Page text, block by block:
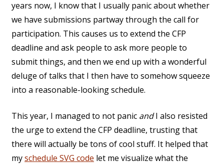
years now, I know that I usually panic about whether
we have submissions partway through the call for
participation. This causes us to extend the CFP
deadline and ask people to ask more people to
submit things, and then we end up with a wonderful
deluge of talks that I then have to somehow squeeze
into a reasonable-looking schedule.
This year, I managed to not panic andI also resisted
the urge to extend the CFP deadline, trusting that
there will actually be tons of cool stuff. It helped that
myschedule SVG code let me visualize what the